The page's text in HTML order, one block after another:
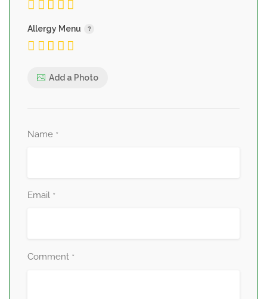
Allergy Menu
Add a Photo
Name *
Email *
Comment *